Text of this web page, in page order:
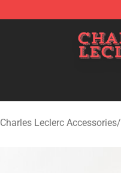
Charles Leclerc Accessories/